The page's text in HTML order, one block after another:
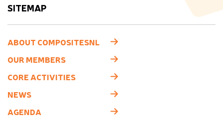
SITEMAP
ABOUT COMPOSITESNL
OUR MEMBERS
CORE ACTIVITIES
NEWS
AGENDA